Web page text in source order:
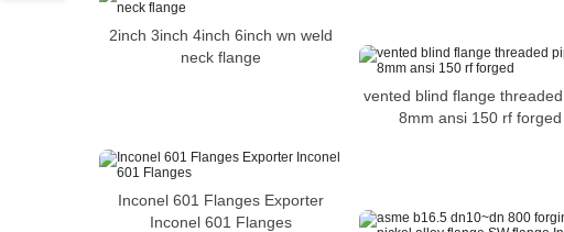
2inch 3inch 4inch 6inch wn weld
neck flange
vented blind flange
8mm ansi 150 rf forged
Inconel 601 Flanges Exporter
Inconel 601 Flanges